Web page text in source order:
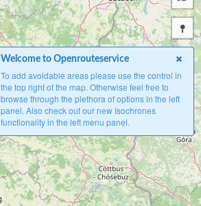
Welcome to Openrouteservice
To add avoidable areas please use the control in
the top right of the map. Otherwise feel free to
browse through the plethora of options in the left
panel. Also check out our new Isochrones
functionality in the left menu panel.